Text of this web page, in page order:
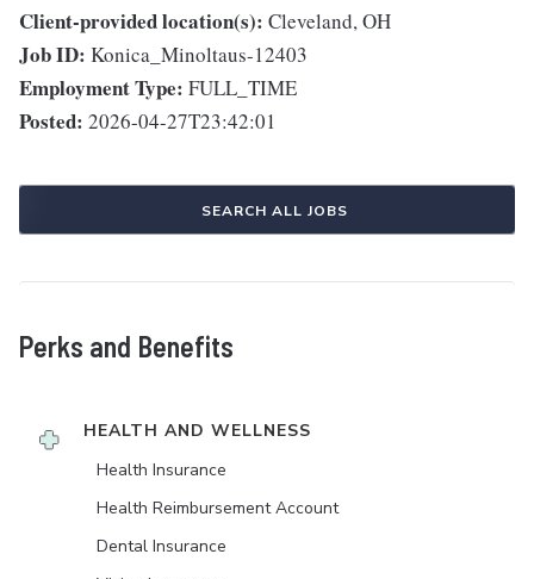
Client-provided location(s): Cleveland, OH
Job ID: Konica_Minoltaus-12403
Employment Type: FULL_TIME
Posted: 2026-04-27T23:42:01
SEARCH ALL JOBS
Perks and Benefits
HEALTH AND WELLNESS
Health Insurance
Health Reimbursement Account
Dental Insurance